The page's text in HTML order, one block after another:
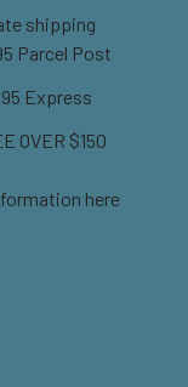
shipping
Parcel Post
Express
OVER $150
here